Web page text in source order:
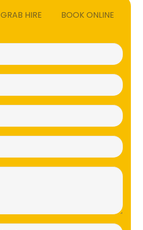
GRAB HIRE BOOK ONLINE
(Required)
(Required)
(Required)
(Required)